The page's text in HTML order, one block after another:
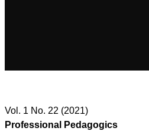
Vol. 1 No. 22 (2021)
Professional Pedagogics